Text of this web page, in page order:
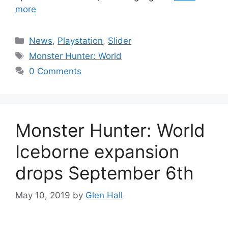
more
Categories
News, Playstation, Slider
Tags
Monster Hunter: World
0 Comments
Monster Hunter: World
Iceborne expansion
drops September 6th
May 10, 2019 by Glen Hall